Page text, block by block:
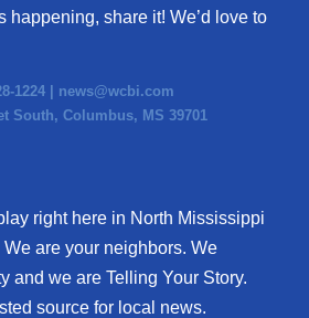
happening, share it! We’d love to
1224 | news@wcbi.com
South, Columbus, MS 39701
right here in North Mississippi
are your neighbors. We
and we are Telling Your Story.
source for local news.